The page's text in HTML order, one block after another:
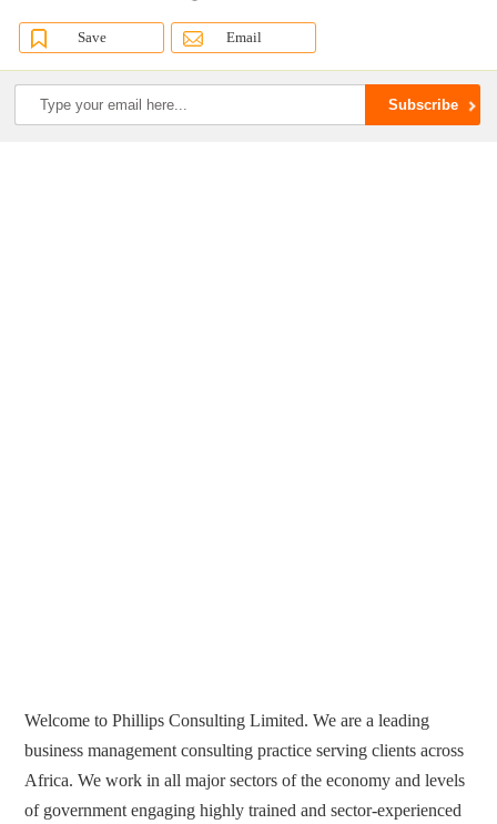
Save Email
Welcome to Phillips Consulting Limited. We are a leading
business management consulting practice serving clients across
Africa. We work in all major sectors of the economy and levels
of government engaging highly trained and sector-experienced